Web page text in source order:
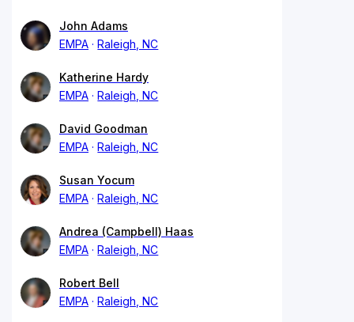
John Adams
EMPA
Raleigh, NC
Katherine Hardy
EMPA
Raleigh, NC
David Goodman
EMPA
Raleigh, NC
Susan Yocum
EMPA
Raleigh, NC
Andrea (Campbell) Haas
EMPA
Raleigh, NC
Robert Bell
EMPA
Raleigh, NC